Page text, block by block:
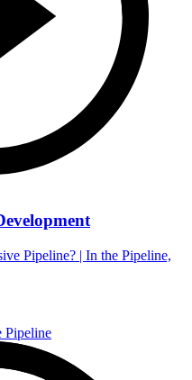
Pipeline? | In the Pipeline,